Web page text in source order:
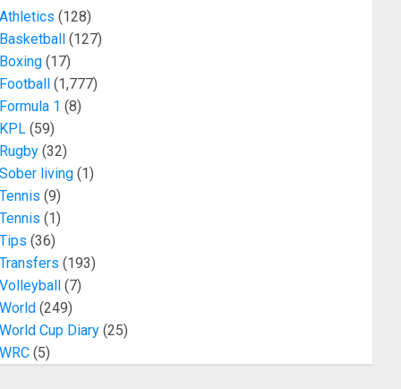
Athletics (128)
Basketball (127)
Boxing (17)
Football (1,777)
Formula 1 (8)
KPL (59)
Rugby (32)
Sober living (1)
Tennis (9)
Tennis (1)
Tips (36)
Transfers (193)
Volleyball (7)
World (249)
World Cup Diary (25)
WRC (5)